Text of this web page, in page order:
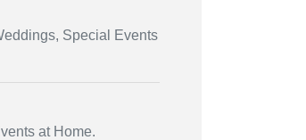
Special Events
at Home.